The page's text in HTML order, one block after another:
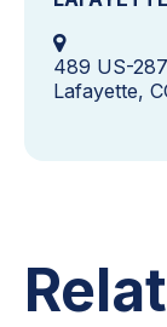
489 US-
Lafayette,